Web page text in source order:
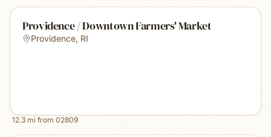
Providence / Downtown Farmers' Market
Providence, RI
12.3 mi from 02809